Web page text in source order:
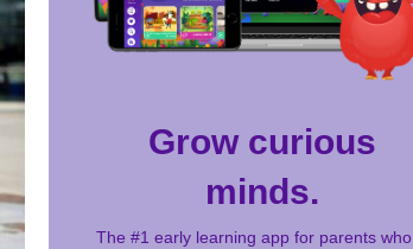
Grow curious
minds.
The #1 early learning app for parents who